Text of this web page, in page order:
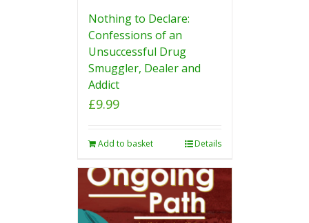
Nothing to Declare:
Confessions of an
Unsuccessful Drug
Smuggler, Dealer and
Addict
£9.99
Add to basket Details